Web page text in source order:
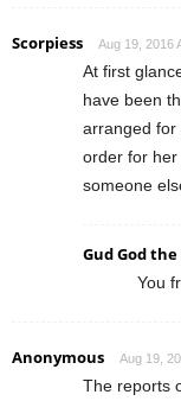
Scorpiess Aug 19, 2016
At first
have been
arranged for
order for
someone
Gud God
You
Anonymous Aug 19,
The reports